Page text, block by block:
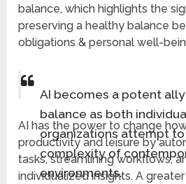
balance, which highlights the
preserving a healthy balance
obligations & personal well-
AI becomes a potent
balance as both
organizations attempt
complexity of
environments.
AI has the power to change
productivity and leisure by
tasks, streamlining workflows,
individualized insights. A